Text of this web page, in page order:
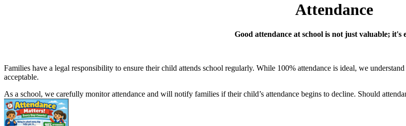
Attendance
Good attendance at school is not just valuable; it's
Families have a legal responsibility to ensure their child attends school regularly. While 100% attendance is ideal, we
acceptable.
As a school, we carefully monitor attendance and will notify families if their child’s attendance begins to decline. Should